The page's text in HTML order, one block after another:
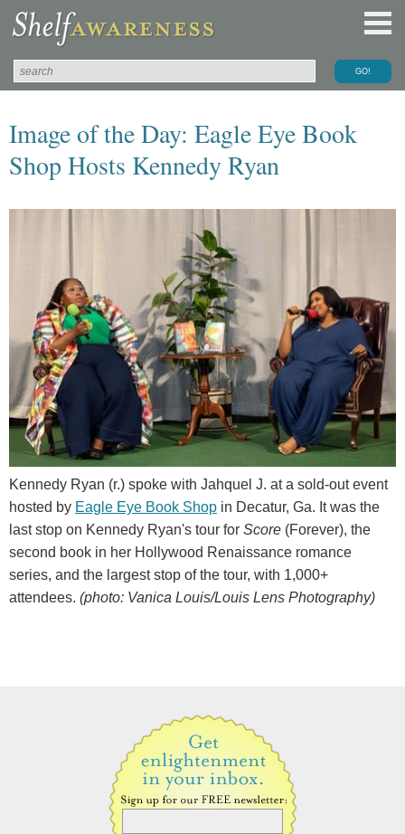
Image of the Day: Eagle Eye Book
Shop Hosts Kennedy Ryan
Kennedy Ryan (r.) spoke with Jahquel J. at a sold-out event
hosted by Eagle Eye Book Shop in Decatur, Ga. It was the
last stop on Kennedy Ryan's tour for Score (Forever), the
second book in her Hollywood Renaissance romance
series, and the largest stop of the tour, with 1,000+
attendees. (photo: Vanica Louis/Louis Lens Photography)